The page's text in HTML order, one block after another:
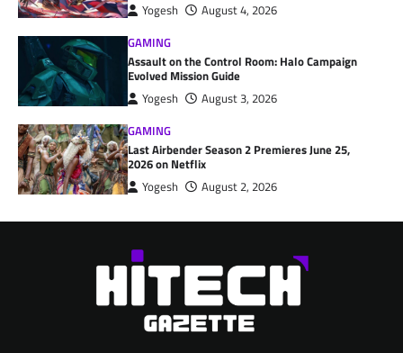
Yogesh
August 4, 2026
GAMING
Assault on the Control Room: Halo Campaign
Evolved Mission Guide
Yogesh
August 3, 2026
GAMING
Last Airbender Season 2 Premieres June 25,
2026 on Netflix
Yogesh August 2, 2026